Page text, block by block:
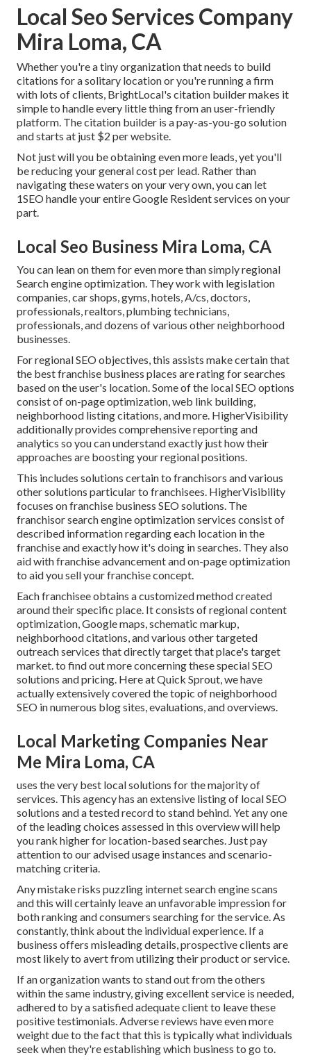
Local Seo Services Company
Mira Loma, CA
Whether you're a tiny organization that needs to build
citations for a solitary location or you're running a firm
with lots of clients, BrightLocal's citation builder makes it
simple to handle every little thing from an user-friendly
platform. The citation builder is a pay-as-you-go solution
and starts at just $2 per website.
Not just will you be obtaining even more leads, yet you'll
be reducing your general cost per lead. Rather than
navigating these waters on your very own, you can let
1SEO handle your entire Google Resident services on your
part.
Local Seo Business Mira Loma, CA
You can lean on them for even more than simply regional
Search engine optimization. They work with legislation
companies, car shops, gyms, hotels, A/cs, doctors,
professionals, realtors, plumbing technicians,
professionals, and dozens of various other neighborhood
businesses.
For regional SEO objectives, this assists make certain that
the best franchise business places are rating for searches
based on the user's location. Some of the local SEO options
consist of on-page optimization, web link building,
neighborhood listing citations, and more. HigherVisibility
additionally provides comprehensive reporting and
analytics so you can understand exactly just how their
approaches are boosting your regional positions.
This includes solutions certain to franchisors and various
other solutions particular to franchisees. HigherVisibility
focuses on franchise business SEO solutions. The
franchisor search engine optimization services consist of
described information regarding each location in the
franchise and exactly how it's doing in searches. They also
aid with franchise advancement and on-page optimization
to aid you sell your franchise concept.
Each franchisee obtains a customized method created
around their specific place. It consists of regional content
optimization, Google maps, schematic markup,
neighborhood citations, and various other targeted
outreach services that directly target that place's target
market. to find out more concerning these special SEO
solutions and pricing. Here at Quick Sprout, we have
actually extensively covered the topic of neighborhood
SEO in numerous blog sites, evaluations, and overviews.
Local Marketing Companies Near
Me Mira Loma, CA
uses the very best local solutions for the majority of
services. This agency has an extensive listing of local SEO
solutions and a tested record to stand behind. Yet any one
of the leading choices assessed in this overview will help
you rank higher for location-based searches. Just pay
attention to our advised usage instances and scenario-
matching criteria.
Any mistake risks puzzling internet search engine scans
and this will certainly leave an unfavorable impression for
both ranking and consumers searching for the service. As
constantly, think about the individual experience. If a
business offers misleading details, prospective clients are
most likely to avert from utilizing their product or service.
If an organization wants to stand out from the others
within the same industry, giving excellent service is needed,
adhered to by a satisfied adequate client to leave these
positive testimonials. Adverse reviews have even more
weight due to the fact that this is typically what individuals
seek when they're establishing which business to go to.